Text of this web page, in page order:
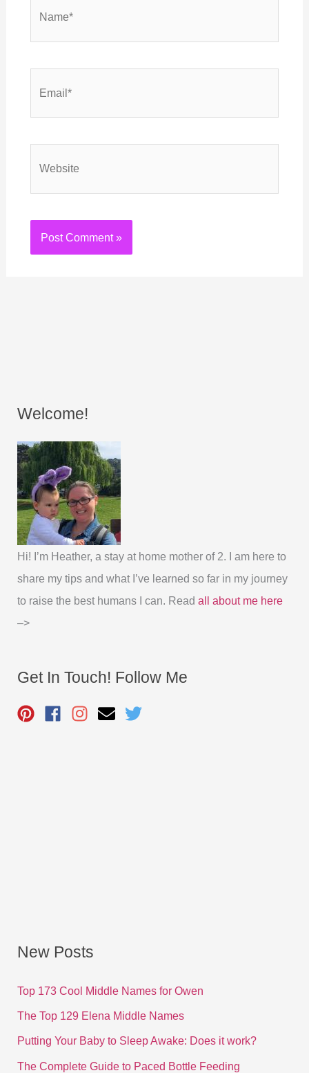
Welcome!
Hi! I’m Heather, a stay at home mother of 2. I am here to
share my tips and what I’ve learned so far in my journey
to raise the best humans I can. Readall about me here
–>
Get In Touch! Follow Me
New Posts
Top 173 Cool Middle Names for Owen
The Top 129 Elena Middle Names
Putting Your Baby to Sleep Awake: Does it work?
The Complete Guide to Paced Bottle Feeding